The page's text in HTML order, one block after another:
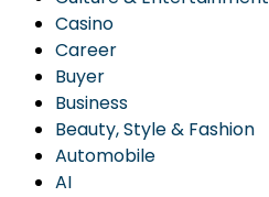
Casino
Career
Buyer
Business
Beauty, Style & Fashion
Automobile
AI